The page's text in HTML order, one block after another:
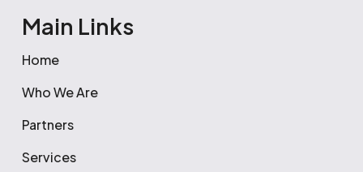
Main Links
Home
Who We Are
Partners
Services